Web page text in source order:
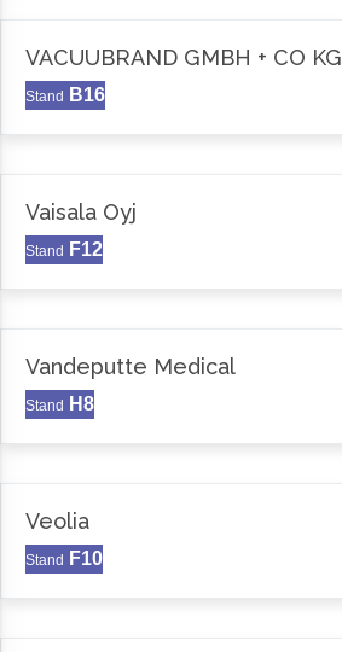
VACUUBRAND GMBH + CO KG
Stand B16
Vaisala Oyj
Stand F12
Vandeputte Medical
Stand H8
Veolia
Stand F10